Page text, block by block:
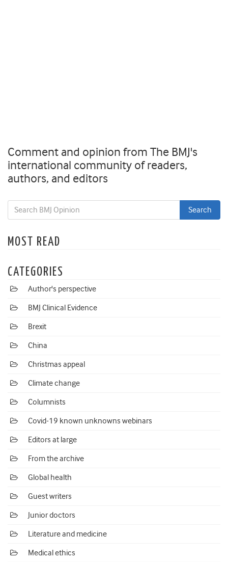
Comment and opinion from The BMJ's
international community of readers,
authors, and editors
MOST READ
CATEGORIES
Author's perspective
BMJ Clinical Evidence
Brexit
China
Christmas appeal
Climate change
Columnists
Covid-19 known unknowns webinars
Editors at large
From the archive
Global health
Guest writers
Junior doctors
Literature and medicine
Medical ethics